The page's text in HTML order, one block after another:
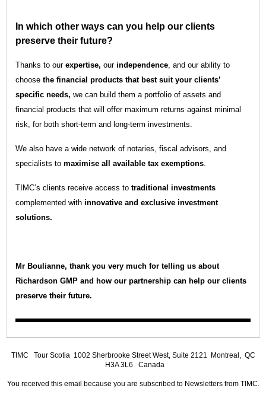
In which other ways can you help our clients
preserve their future?
Thanks to our expertise, our independence, and our ability to
choose the financial products that best suit your clients’
specific needs, we can build them a portfolio of assets and
financial products that will offer maximum returns against minimal
risk, for both short-term and long-term investments.
We also have a wide network of notaries, fiscal advisors, and
specialists to maximise all available tax exemptions.
TIMC’s clients receive access to traditional investments
complemented with innovative and exclusive investment
solutions.
Mr Boulianne, thank you very much for telling us about
Richardson GMP and how our partnership can help our clients
preserve their future.
TIMC Tour Scotia 1002 Sherbrooke Street West, Suite 2121 Montreal, QC
H3A 3L6 Canada
You received this email because you are subscribed to Newsletters from TIMC.